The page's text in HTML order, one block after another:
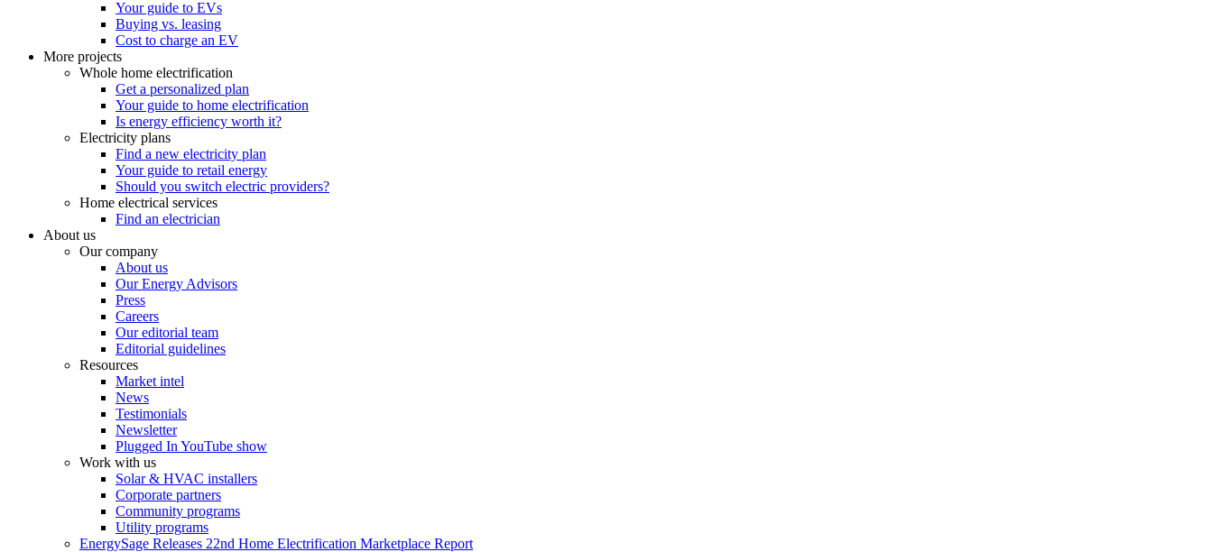
Your guide to EVs
Buying vs. leasing
Cost to charge an EV
More projects
Whole home electrification
Get a personalized plan
Your guide to home electrification
Is energy efficiency worth it?
Electricity plans
Find a new electricity plan
Your guide to retail energy
Should you switch electric providers?
Home electrical services
Find an electrician
About us
Our company
About us
Our Energy Advisors
Press
Careers
Our editorial team
Editorial guidelines
Resources
Market intel
News
Testimonials
Newsletter
Plugged In YouTube show
Work with us
Solar & HVAC installers
Corporate partners
Community programs
Utility programs
EnergySage Releases 22nd Home Electrification Marketplace Report